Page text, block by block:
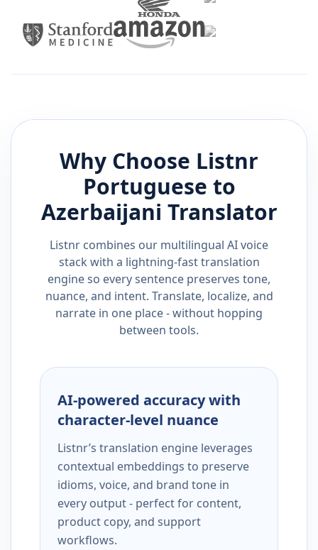
Why Choose Listnr
Portuguese to
Azerbaijani Translator
Listnr combines our multilingual AI voice
stack with a lightning-fast translation
engine so every sentence preserves tone,
nuance, and intent. Translate, localize, and
narrate in one place - without hopping
between tools.
AI-powered accuracy with
character-level nuance
Listnr’s translation engine leverages
contextual embeddings to preserve
idioms, voice, and brand tone in
every output - perfect for content,
product copy, and support
workflows.